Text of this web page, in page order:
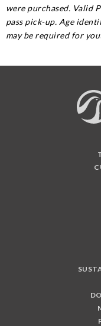
were purchased. Valid
pass pick-up. Age
may be required for